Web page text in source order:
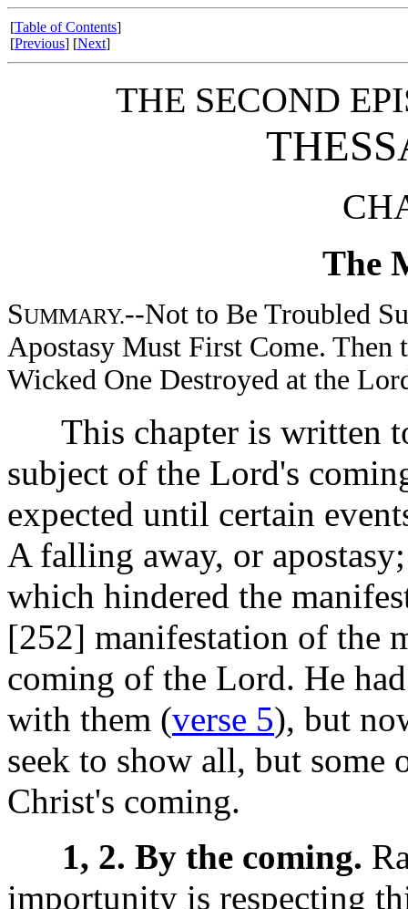
[Table of Contents]
[Previous] [Next]
THE SECOND
The
SUMMARY.--Not to Be Troubled
Apostasy Must First Come.
Wicked One Destroyed at the
This chapter is written
subject of the Lord's
expected until certain
A falling away, or
which hindered the
[252] manifestation of the
coming of the Lord. He
with them (verse 5), but
seek to show all, but some
Christ's coming.
1, 2. By the coming.
importunity is respecting